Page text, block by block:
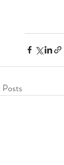
Posts